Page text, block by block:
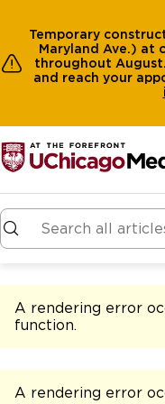
Temporary
Maryland Ave.) at
throughout
and reach your
A rendering error
function.
A rendering error